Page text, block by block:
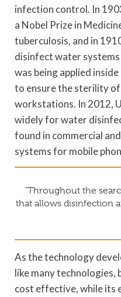
infection control. In
a Nobel Prize in
tuberculosis, and in
disinfect water systems
was being applied
to ensure the sterility
workstations. In 2012,
widely for water
found in commercial
systems for mobile
“Throughout the
that allows disinfection
As the technology
like many technologies,
cost effective, while its